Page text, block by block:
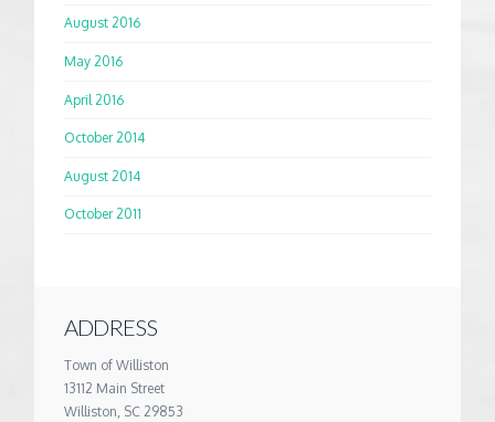
August 2016
May 2016
April 2016
October 2014
August 2014
October 2011
ADDRESS
Town of Williston
13112 Main Street
Williston, SC 29853